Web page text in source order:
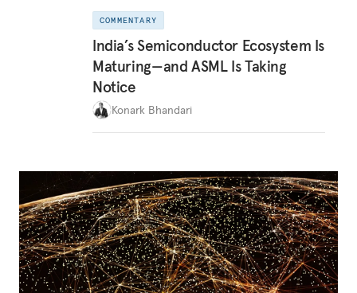
COMMENTARY
India’s Semiconductor Ecosystem Is
Maturing—and ASML Is Taking
Notice
Konark Bhandari